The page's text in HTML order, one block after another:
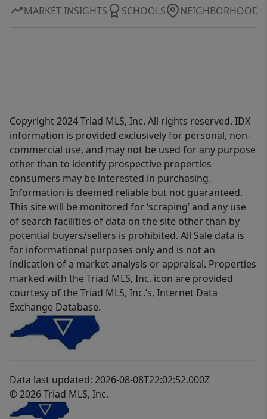
MARKET INSIGHTS SCHOOLS NEIGHBORHOOD
Copyright 2024 Triad MLS, Inc. All rights reserved. IDX
information is provided exclusively for personal, non-
commercial use, and may not be used for any purpose
other than to identify prospective properties
consumers may be interested in purchasing.
Information is deemed reliable but not guaranteed.
This site will be monitored for ‘scraping’ and any use
of search facilities of data on the site other than by
potential buyers/sellers is prohibited. All Sale data is
for informational purposes only and is not an
indication of a market analysis or appraisal. Properties
marked with the Triad MLS, Inc. icon are provided
courtesy of the Triad MLS, Inc.’s, Internet Data
Exchange Database.
Data last updated: 2026-08-08T22:02:52.000Z
© 2026 Triad MLS, Inc.